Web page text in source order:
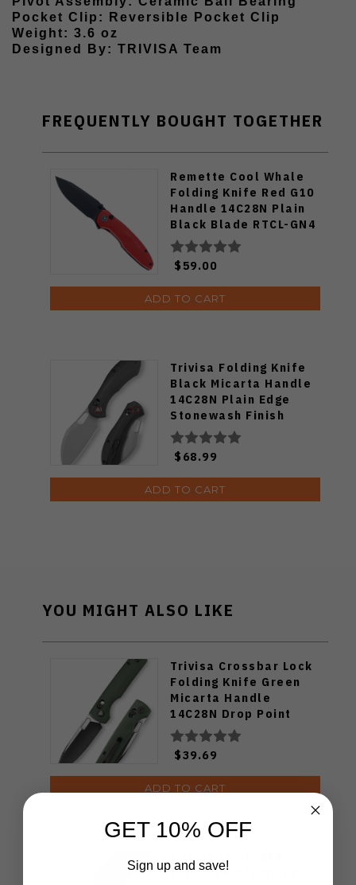
Pocket Clip: Reversible Pocket Clip
Weight: 3.6 oz
Designed By: TRIVISA Team
FREQUENTLY BOUGHT TOGETHER
Remette Cool Whale
Folding Knife Red G10
Handle 14C28N Plain
Black Blade RTCL-GN4
$59.00
ADD TO CART
Trivisa Folding Knife
Black Micarta Handle
14C28N Plain Edge
Stonewash Finish
Batwing-BM/L
$68.99
ADD TO CART
YOU MIGHT ALSO LIKE
Trivisa Crossbar Lock
Folding Knife Green
Micarta Handle
14C28N Drop Point
Plain Edge Black
Stonewash/Satin
Finish
$39.69
ADD TO CART
Trivisa Lamb-03B
Folding Knife Black
GET 10% OFF
Sign up and save!